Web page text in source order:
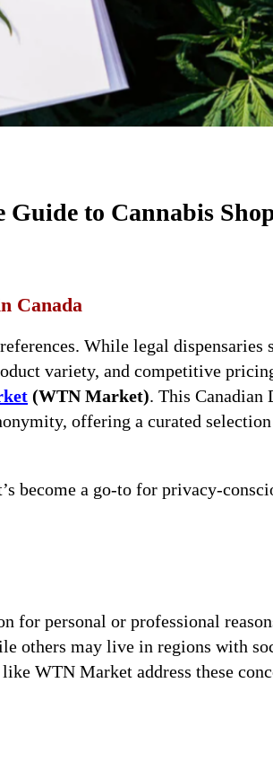
Guide to Cannabis
Canada
While legal dispensaries
variety, and competitive
(WTN Market). This Canadian
offering a curated
become a go-to for privacy-
for personal or professional
others may live in regions with
WTN Market address these